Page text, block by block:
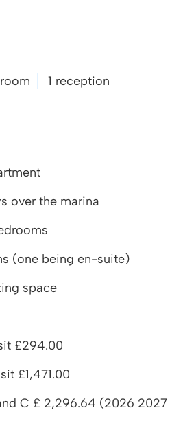
1 reception
over the marina
(one being en-suite)
space
£294.00
£1,471.00
C £ 2,296.64 (2026 2027